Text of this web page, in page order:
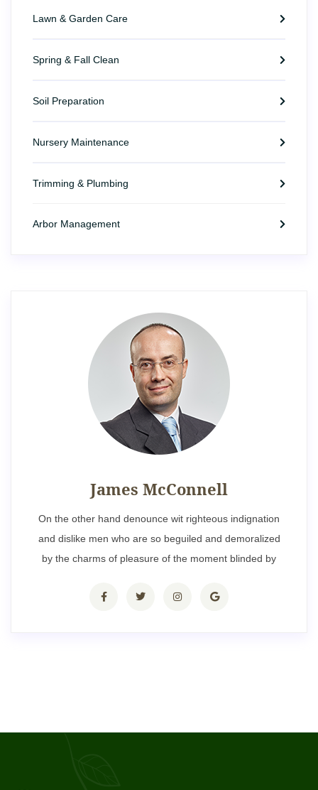
Lawn & Garden Care
Spring & Fall Clean
Soil Preparation
Nursery Maintenance
Trimming & Plumbing
Arbor Management
James McConnell
On the other hand denounce wit righteous indignation
and dislike men who are so beguiled and demoralized
by the charms of pleasure of the moment blinded by